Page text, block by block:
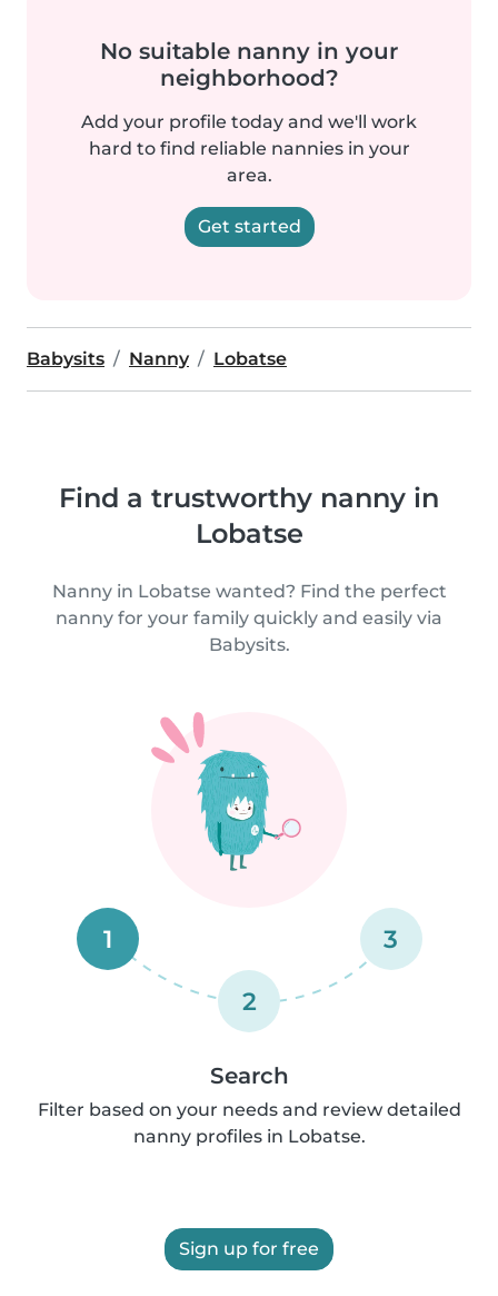
No suitable nanny in your
neighborhood?
Add your profile today and we'll work
hard to find reliable nannies in your
area.
Get started
Babysits Nanny Lobatse
Find a trustworthy nanny in
Lobatse
Nanny in Lobatse wanted? Find the perfect
nanny for your family quickly and easily via
Babysits.
1
2
3
Search
Filter based on your needs and review detailed
nanny profiles in Lobatse.
Sign up for free